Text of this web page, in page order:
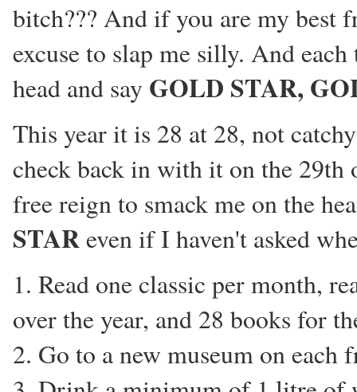
bitch??? And if you are my best
excuse to slap me silly. And
head and say GOLD STAR,
This year it is 28 at 28, not
check back in with it on the
free reign to smack me on the
STAReven if I haven't asked
1. Read one classic per month,
over the year, and 28 books for
2. Go to a new museum on